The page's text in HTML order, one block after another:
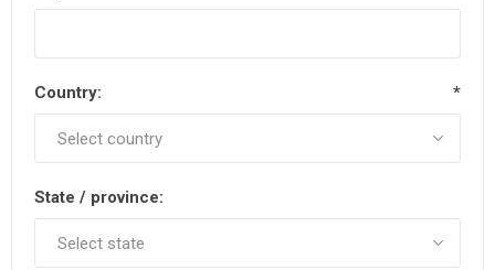
Country: *
State / province: